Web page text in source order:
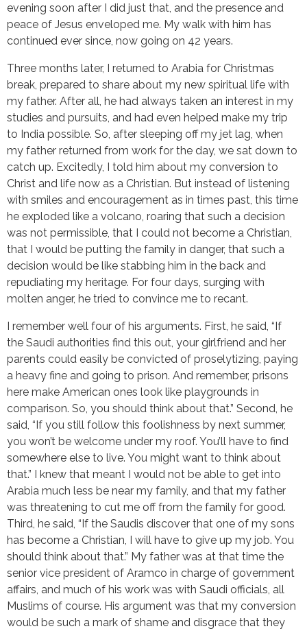
evening soon after I did just that, and the presence and
peace of Jesus enveloped me. My walk with him has
continued ever since, now going on 42 years.
Three months later, I returned to Arabia for Christmas
break, prepared to share about my new spiritual life with
my father. After all, he had always taken an interest in my
studies and pursuits, and had even helped make my trip
to India possible. So, after sleeping off my jet lag, when
my father returned from work for the day, we sat down to
catch up. Excitedly, I told him about my conversion to
Christ and life now as a Christian. But instead of listening
with smiles and encouragement as in times past, this time
he exploded like a volcano, roaring that such a decision
was not permissible, that I could not become a Christian,
that I would be putting the family in danger, that such a
decision would be like stabbing him in the back and
repudiating my heritage. For four days, surging with
molten anger, he tried to convince me to recant.
I remember well four of his arguments. First, he said, “If
the Saudi authorities find this out, your girlfriend and her
parents could easily be convicted of proselytizing, paying
a heavy fine and going to prison. And remember, prisons
here make American ones look like playgrounds in
comparison. So, you should think about that.” Second, he
said, “If you still follow this foolishness by next summer,
you won’t be welcome under my roof. You’ll have to find
somewhere else to live. You might want to think about
that.” I knew that meant I would not be able to get into
Arabia much less be near my family, and that my father
was threatening to cut me off from the family for good.
Third, he said, “If the Saudis discover that one of my sons
has become a Christian, I will have to give up my job. You
should think about that.” My father was at that time the
senior vice president of Aramco in charge of government
affairs, and much of his work was with Saudi officials, all
Muslims of course. His argument was that my conversion
would be such a mark of shame and disgrace that they